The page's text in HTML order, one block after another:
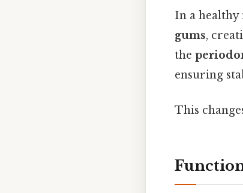
In a
gums,
the
ensuring
This